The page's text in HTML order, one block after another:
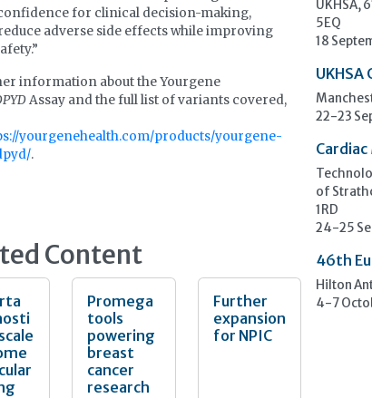
for clinical decision-making,
adverse side effects while improving
information about the Yourgene
Assay and the full list of variants covered,
yourgenehealth.com/products/yourgene-
.
Content
Promega
tools
powering
breast
cancer
research
Further
expansion
for NPIC
UKHSA,
5EQ
18
22-23
of
1RD
24-25
46th
Hilton
4-7